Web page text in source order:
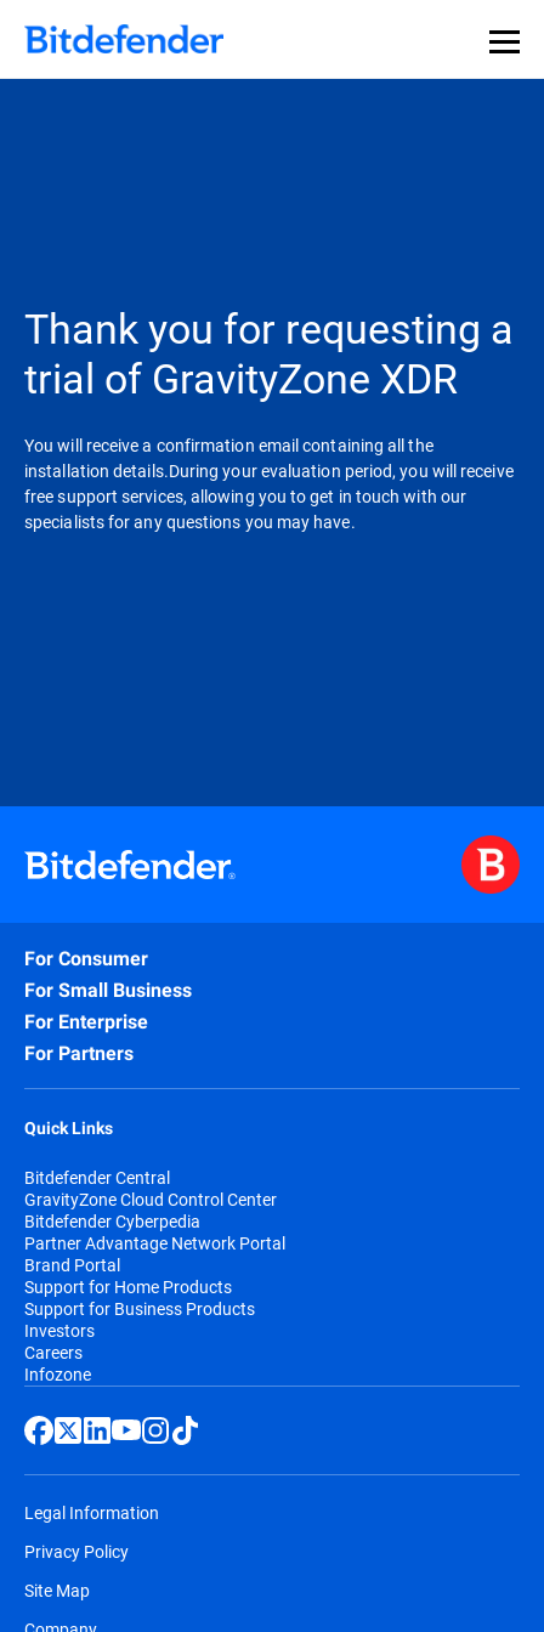
Thank you for requesting a
trial of GravityZone XDR
You will receive a confirmation email containing all the
installation details.During your evaluation period, you will receive
free support services, allowing you to get in touch with our
specialists for any questions you may have.
For Consumer
For Small Business
For Enterprise
For Partners
Quick Links
Bitdefender Central
GravityZone Cloud Control Center
Bitdefender Cyberpedia
Partner Advantage Network Portal
Brand Portal
Support for Home Products
Support for Business Products
Investors
Careers
Infozone
Legal Information
Privacy Policy
Site Map